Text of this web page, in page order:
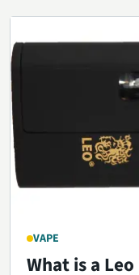
VAPE
What is a